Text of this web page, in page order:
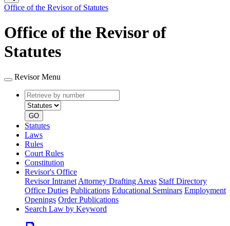
Office of the Revisor of Statutes
Office of the Revisor of
Statutes
Revisor Menu
Retrieve
by
number
type
GO
Statutes
Laws
Rules
Court Rules
Constitution
Revisor's Office
Revisor Intranet Attorney Drafting Areas Staff Directory
Office Duties Publications Educational Seminars Employment
Openings Order Publications
Search Law by Keyword